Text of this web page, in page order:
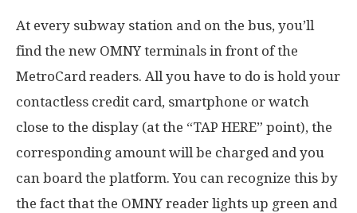
At every subway station and on the bus, you’ll
find the new OMNY terminals in front of the
MetroCard readers. All you have to do is hold your
contactless credit card, smartphone or watch
close to the display (at the “TAP HERE” point), the
corresponding amount will be charged and you
can board the platform. You can recognize this by
the fact that the OMNY reader lights up green and